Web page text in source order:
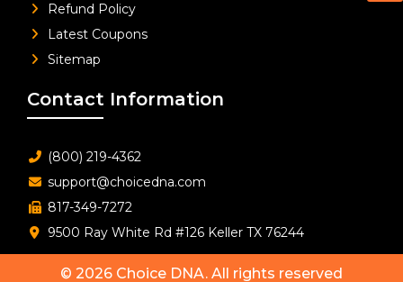
Refund Policy
Latest Coupons
Sitemap
Contact Information
(800) 219-4362
support@choicedna.com
817-349-7272
9500 Ray White Rd #126 Keller TX 76244
© 2026 Choice DNA. All rights reserved